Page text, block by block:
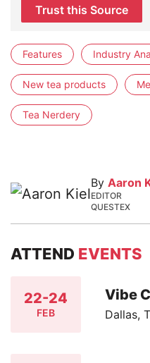
Trust this Source
Features Industry
New tea products
Tea Nerdery
By Aaron
EDITOR
QUESTEX
ATTEND EVENTS
22-24
FEB
Vibe
Dallas,